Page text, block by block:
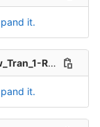
it.
1.csv
it.